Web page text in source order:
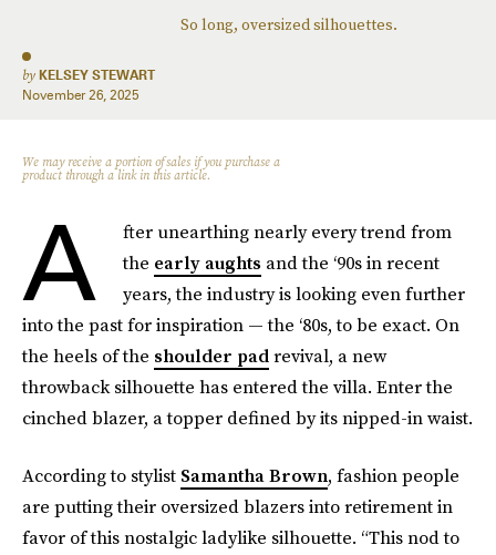
So long, oversized silhouettes.
by KELSEY STEWART
November 26, 2025
We may receive a portion of sales if you purchase a
product through a link in this article.
A
fter unearthing nearly every trend from
the early aughts and the ‘90s in recent
years, the industry is looking even further
into the past for inspiration — the ‘80s, to be exact. On
the heels of the shoulder padrevival, a new
throwback silhouette has entered the villa. Enter the
cinched blazer, a topper defined by its nipped-in waist.
According to stylist Samantha Brown, fashion people
are putting their oversized blazers into retirement in
favor of this nostalgic ladylike silhouette. “This nod to